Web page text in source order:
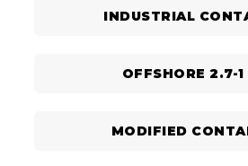
INDUSTRIAL
OFFSHORE 2.7-1
MODIFIED